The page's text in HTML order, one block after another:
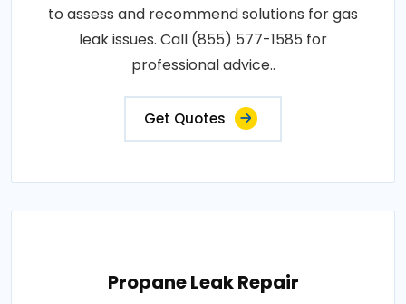
to assess and recommend solutions for gas
leak issues. Call (855) 577-1585 for
professional advice..
Get Quotes
Propane Leak Repair